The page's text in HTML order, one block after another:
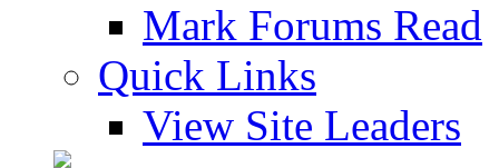
Mark Forums Read
Quick Links
View Site Leaders